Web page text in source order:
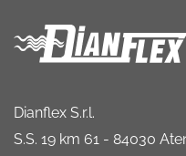
Dianflex S.r.l.
S.S. 19 km 61 - 84030